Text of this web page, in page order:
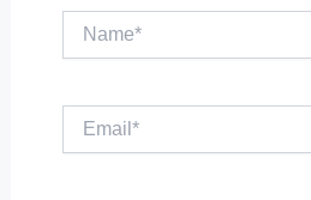
Email*